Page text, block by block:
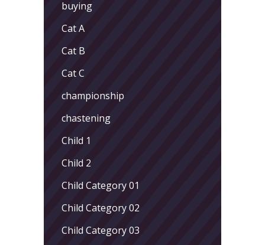
buying
Cat A
Cat B
Cat C
championship
chastening
Child 1
Child 2
Child Category 01
Child Category 02
Child Category 03